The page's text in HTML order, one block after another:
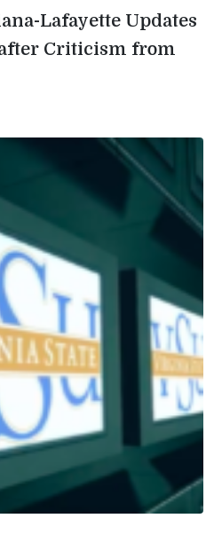
Lafayette Updates
Criticism from